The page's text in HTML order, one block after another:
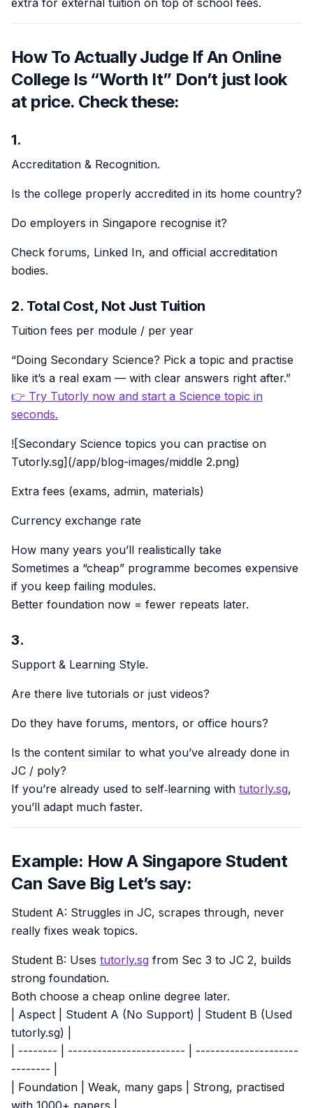
How To Actually Judge If An Online
College Is “Worth It” Don’t just look
at price. Check these:
1.
Accreditation & Recognition.
Is the college properly accredited in its home country?
Do employers in Singapore recognise it?
Check forums, Linked In, and official accreditation
bodies.
2. Total Cost, Not Just Tuition
Tuition fees per module / per year
“Doing Secondary Science? Pick a topic and practise
like it’s a real exam — with clear answers right after.”
👉 Try Tutorly now and start a Science topic in
seconds.
![Secondary Science topics you can practise on
Tutorly.sg](/app/blog-images/middle 2.png)
Extra fees (exams, admin, materials)
Currency exchange rate
How many years you’ll realistically take
Sometimes a “cheap” programme becomes expensive
if you keep failing modules.
Better foundation now = fewer repeats later.
3.
Support & Learning Style.
Are there live tutorials or just videos?
Do they have forums, mentors, or office hours?
Is the content similar to what you’ve already done in
JC / poly?
If you’re already used to self‑learning with tutorly.sg,
you’ll adapt much faster.
Example: How A Singapore Student
Can Save Big Let’s say:
Student A: Struggles in JC, scrapes through, never
really fixes weak topics.
Student B: Uses tutorly.sg from Sec 3 to JC 2, builds
strong foundation.
Both choose a cheap online degree later.
| Aspect | Student A (No Support) | Student B (Used
tutorly.sg) |
| -------- | ------------------------ | ---------------------
-------- |
| Foundation | Weak, many gaps | Strong, practised
with 1000+ papers |